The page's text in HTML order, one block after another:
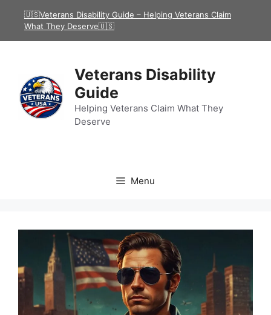
🇺🇸Veterans Disability Guide – Helping Veterans Claim
What They Deserve🇺🇸
Veterans Disability
Guide
Helping Veterans Claim What They
Deserve
Menu